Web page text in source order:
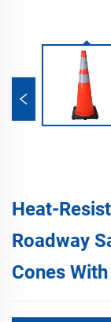
Heat-
Roadway
Cones